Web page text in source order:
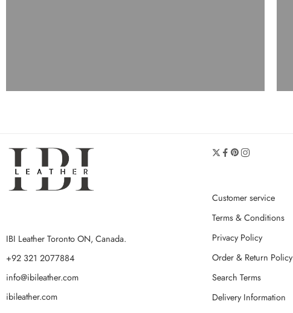
IBI Leather Toronto ON, Canada.
+92 321 2077884
info@ibileather.com
ibileather.com
Customer service
Terms & Conditions
Privacy Policy
Order & Return Policy
Search Terms
Delivery Information